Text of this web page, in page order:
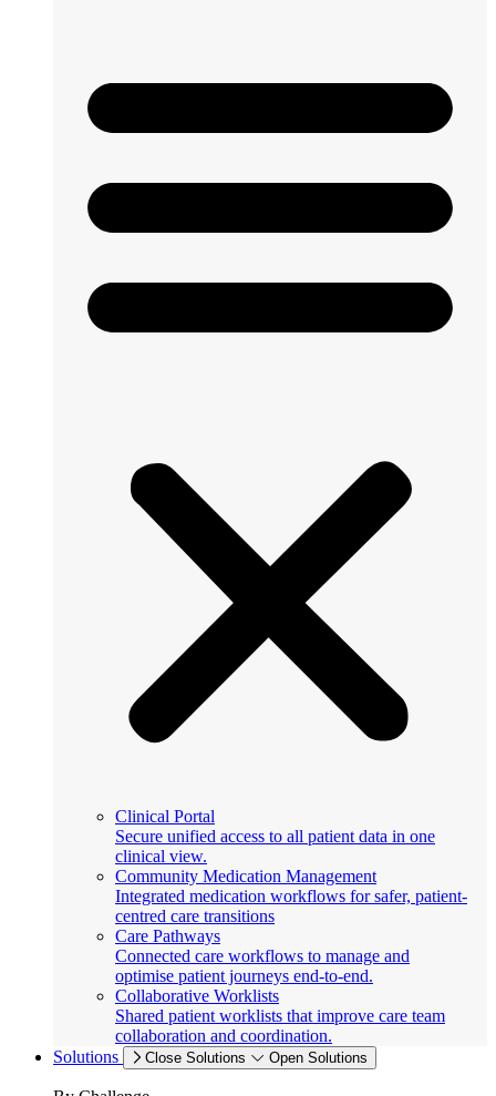
Clinical Portal
Secure unified access to all patient data in one
clinical view.
Community Medication Management
Integrated medication workflows for safer, patient-
centred care transitions
Care Pathways
Connected care workflows to manage and
optimise patient journeys end-to-end.
Collaborative Worklists
Shared patient worklists that improve care team
collaboration and coordination.
Solutions
Close Solutions Open Solutions